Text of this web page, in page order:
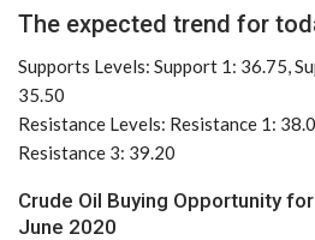
The expected trend for
Supports Levels: Support 1: 36.75,
35.50
Resistance Levels: Resistance 1:
Resistance 3: 39.20
Crude Oil Buying Opportunity
June 2020